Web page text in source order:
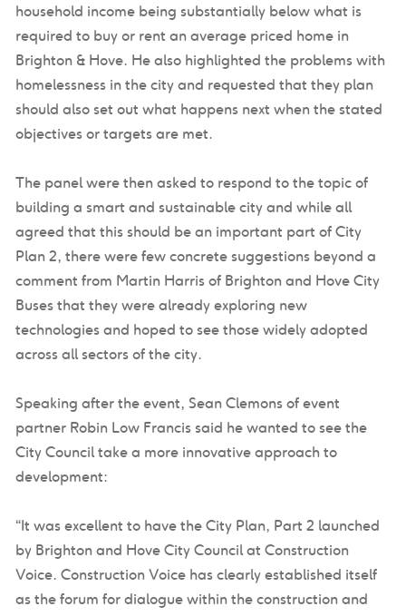
household income being substantially below what is
required to buy or rent an average priced home in
Brighton & Hove. He also highlighted the problems with
homelessness in the city and requested that they plan
should also set out what happens next when the stated
objectives or targets are met.
The panel were then asked to respond to the topic of
building a smart and sustainable city and while all
agreed that this should be an important part of City
Plan 2, there were few concrete suggestions beyond a
comment from Martin Harris of Brighton and Hove City
Buses that they were already exploring new
technologies and hoped to see those widely adopted
across all sectors of the city.
Speaking after the event, Sean Clemons of event
partner Robin Low Francis said he wanted to see the
City Council take a more innovative approach to
development:
“It was excellent to have the City Plan, Part 2 launched
by Brighton and Hove City Council at Construction
Voice. Construction Voice has clearly established itself
as the forum for dialogue within the construction and